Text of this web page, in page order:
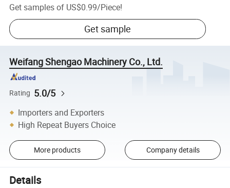
Get samples of US$0.99/Piece!
Get sample
Weifang Shengao Machinery Co., Ltd.
Rating 5.0/5
Importers and Exporters
High Repeat Buyers Choice
More products Company details
Details